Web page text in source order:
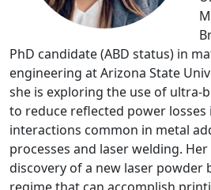
PhD candidate (ABD status) in
engineering at Arizona State
she is exploring the use of ultra-
to reduce reflected power
interactions common in metal
processes and laser welding.
discovery of a new laser powder